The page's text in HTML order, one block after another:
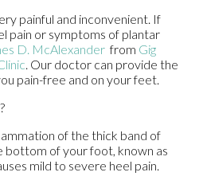
painful and inconvenient. If
pain or symptoms of plantar
D. McAlexander from Gig
. Our doctor can provide the
pain-free and on your feet.
of the thick band of
bottom of your foot, known as
mild to severe heel pain.